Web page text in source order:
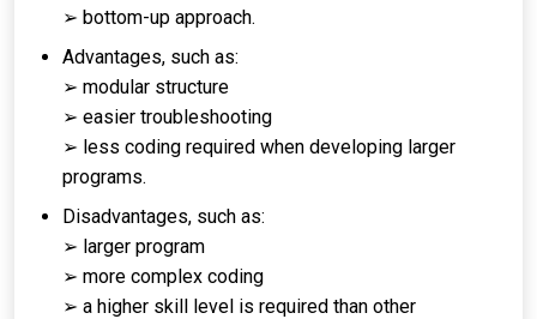
➢ bottom-up approach.
Advantages, such as:
➢ modular structure
➢ easier troubleshooting
➢ less coding required when developing larger
programs.
Disadvantages, such as:
➢ larger program
➢ more complex coding
➢ a higher skill level is required than other